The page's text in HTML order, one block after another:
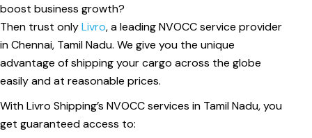
boost business growth?
Then trust onlyLivro, a leading NVOCC service provider
in Chennai, Tamil Nadu. We give you the unique
advantage of shipping your cargo across the globe
easily and at reasonable prices.
With Livro Shipping’s NVOCC services in Tamil Nadu, you
get guaranteed access to: